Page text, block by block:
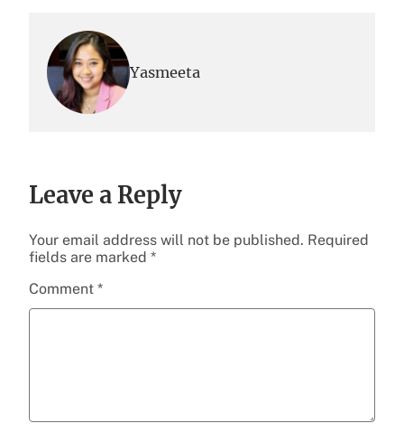
Yasmeeta
Leave a Reply
Your email address will not be published. Required
fields are marked *
Comment *